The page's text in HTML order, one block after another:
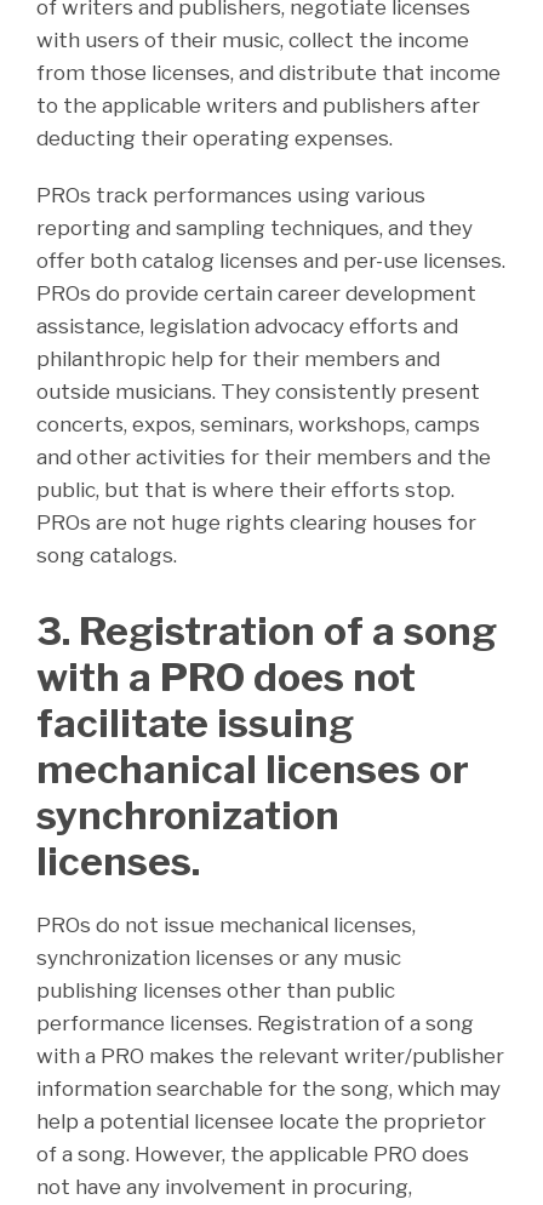
of writers and publishers, negotiate licenses
with users of their music, collect the income
from those licenses, and distribute that income
to the applicable writers and publishers after
deducting their operating expenses.
PROs track performances using various
reporting and sampling techniques, and they
offer both catalog licenses and per-use licenses.
PROs do provide certain career development
assistance, legislation advocacy efforts and
philanthropic help for their members and
outside musicians. They consistently present
concerts, expos, seminars, workshops, camps
and other activities for their members and the
public, but that is where their efforts stop.
PROs are not huge rights clearing houses for
song catalogs.
3. Registration of a song
with a PRO does not
facilitate issuing
mechanical licenses or
synchronization
licenses.
PROs do not issue mechanical licenses,
synchronization licenses or any music
publishing licenses other than public
performance licenses. Registration of a song
with a PRO makes the relevant writer/publisher
information searchable for the song, which may
help a potential licensee locate the proprietor
of a song. However, the applicable PRO does
not have any involvement in procuring,